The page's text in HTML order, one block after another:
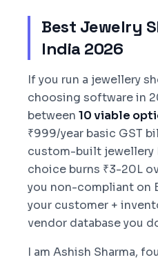
Best Jewelry
India 2026
If you run a jewellery
choosing software in
between 10 viable
₹999/year basic GST
custom-built jewellery
choice burns ₹3-20L
you non-compliant on
your customer +
vendor database you
I am Ashish Sharma,